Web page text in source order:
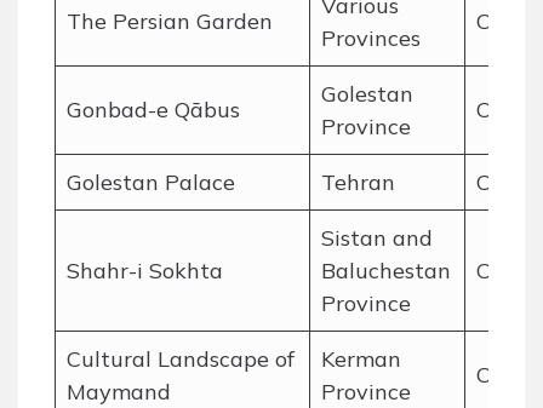
The Persian Garden
Various
Provinces
Gonbad-e Qābus
Golestan
Province
Golestan Palace Tehran
Shahr-i Sokhta
Sistan and
Baluchestan
Province
Cultural Landscape of
Maymand
Kerman
Province